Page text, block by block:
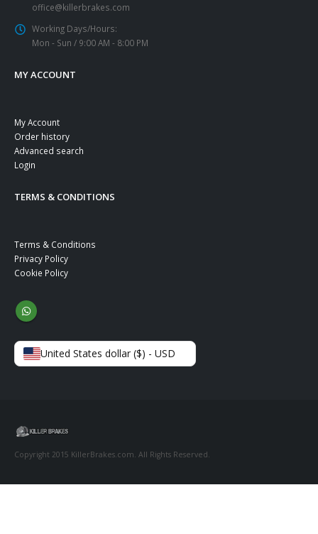
office@killerbrakes.com
Working Days/Hours:
Mon - Sun / 9:00 AM - 8:00 PM
MY ACCOUNT
My Account
Order history
Advanced search
Login
TERMS & CONDITIONS
Terms & Conditions
Privacy Policy
Cookie Policy
United States dollar ($) - USD
Copyright 2015 KillerBrakes.com. All Rights Reserved.